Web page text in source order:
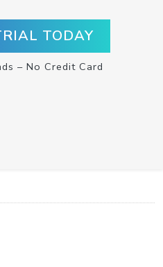
TODAY
– No Credit Card